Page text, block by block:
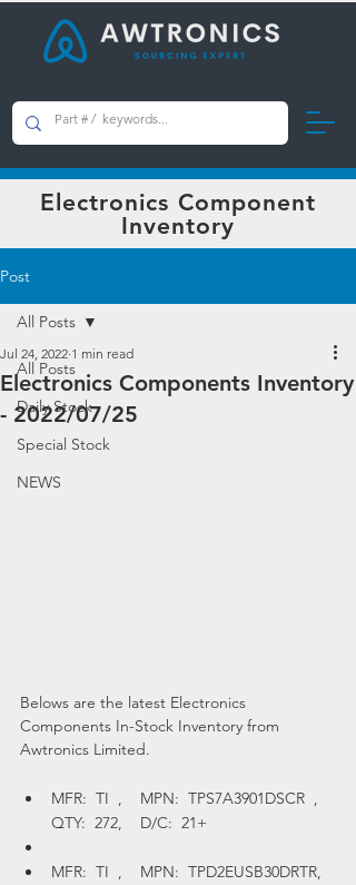
Electronics Component
Inventory
Post
All Posts
Daily Stock
Special Stock
NEWS
All Posts
Electronics Components Inventory
- 2022/07/25
Jul 24, 2022 1 min read
Belows are the latest Electronics
Components In-Stock Inventory from
Awtronics Limited.
MFR:  TI  ,    MPN:  TPS7A3901DSCR  ,
QTY:  272,    D/C:  21+
MFR:  TI  ,    MPN:  TPD2EUSB30DRTR,